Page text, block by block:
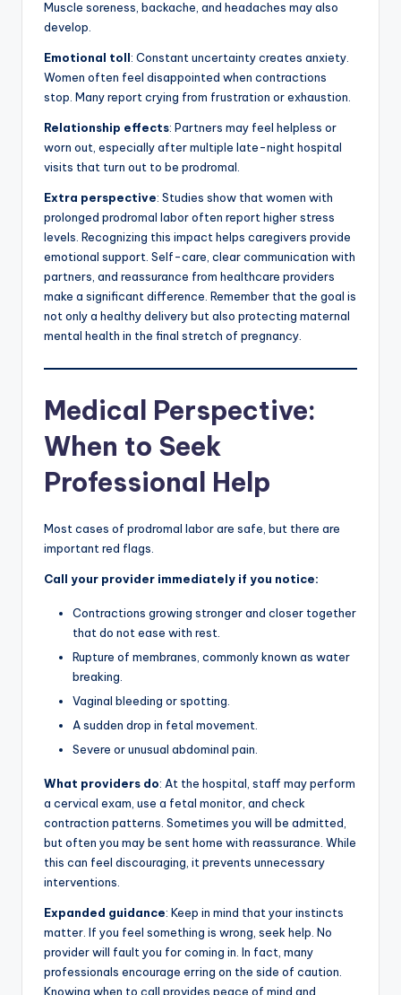
Muscle soreness, backache, and headaches may also
develop.
Emotional toll: Constant uncertainty creates anxiety.
Women often feel disappointed when contractions
stop. Many report crying from frustration or exhaustion.
Relationship effects: Partners may feel helpless or
worn out, especially after multiple late-night hospital
visits that turn out to be prodromal.
Extra perspective: Studies show that women with
prolonged prodromal labor often report higher stress
levels. Recognizing this impact helps caregivers provide
emotional support. Self-care, clear communication with
partners, and reassurance from healthcare providers
make a significant difference. Remember that the goal is
not only a healthy delivery but also protecting maternal
mental health in the final stretch of pregnancy.
Medical Perspective:
When to Seek
Professional Help
Most cases of prodromal labor are safe, but there are
important red flags.
Call your provider immediately if you notice:
Contractions growing stronger and closer together
that do not ease with rest.
Rupture of membranes, commonly known as water
breaking.
Vaginal bleeding or spotting.
A sudden drop in fetal movement.
Severe or unusual abdominal pain.
What providers do: At the hospital, staff may perform
a cervical exam, use a fetal monitor, and check
contraction patterns. Sometimes you will be admitted,
but often you may be sent home with reassurance. While
this can feel discouraging, it prevents unnecessary
interventions.
Expanded guidance: Keep in mind that your instincts
matter. If you feel something is wrong, seek help. No
provider will fault you for coming in. In fact, many
professionals encourage erring on the side of caution.
Knowing when to call provides peace of mind and